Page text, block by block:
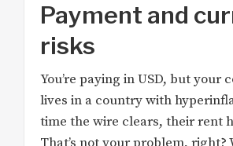
Payment and
risks
You’re paying in USD, but your
lives in a country with
time the wire clears, their rent